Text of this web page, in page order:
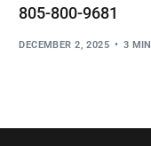
805-800-9681
DECEMBER 2, 2025 3